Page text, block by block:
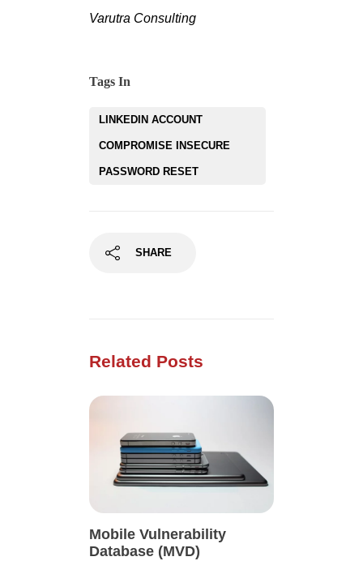
Varutra Consulting
Tags In
LINKEDIN ACCOUNT
COMPROMISE INSECURE
PASSWORD RESET
SHARE
Related Posts
Mobile Vulnerability
Database (MVD)